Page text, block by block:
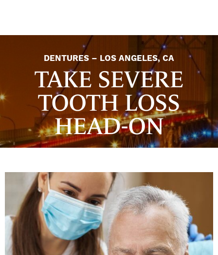
DENTURES – LOS ANGELES, CA
TAKE SEVERE
TOOTH LOSS
HEAD-ON